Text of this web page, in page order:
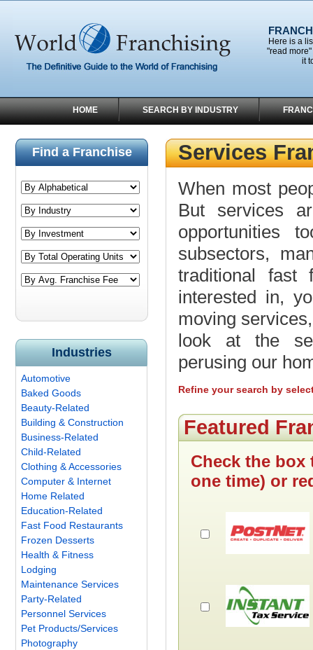
Here is a
"read
it
HOME SEARCH BY INDUSTRY
Find a Franchise
Industries
Automotive
Baked Goods
Beauty-Related
Building & Construction
Business-Related
Child-Related
Clothing & Accessories
Computer & Internet
Home Related
Education-Related
Fast Food Restaurants
Frozen Desserts
Health & Fitness
Lodging
Maintenance Services
Party-Related
Personnel Services
Pet Products/Services
Photography
Services
When most
But services
opportunities
subsectors,
traditional fast
interested in,
moving
look at the
perusing our
Refine your search by
Featured
Check the box
one time) or